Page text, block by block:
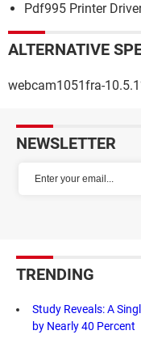
Pdf995 Printer
ALTERNATIVE
webcam1051fra-
NEWSLETTER
TRENDING
Study Reveals: A
by Nearly 40 Percent